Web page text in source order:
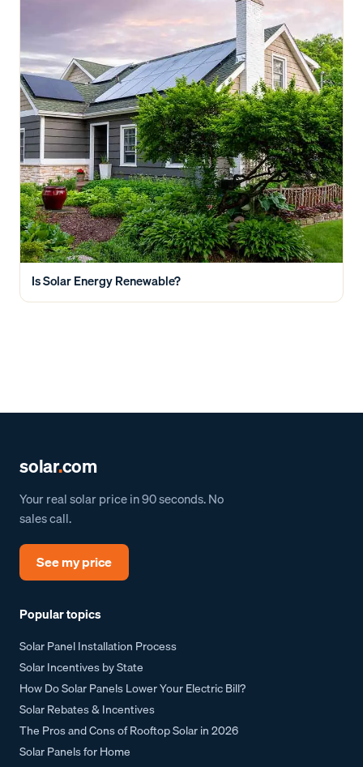
Is Solar Energy Renewable?
solar.com
Your real solar price in 90 seconds. No
sales call.
See my price
Popular topics
Solar Panel Installation Process
Solar Incentives by State
How Do Solar Panels Lower Your Electric Bill?
Solar Rebates & Incentives
The Pros and Cons of Rooftop Solar in 2026
Solar Panels for Home